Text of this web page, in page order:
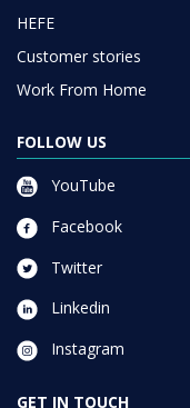
HEFE
Customer stories
Work From Home
FOLLOW US
YouTube
Facebook
Twitter
Linkedin
Instagram
GET IN TOUCH